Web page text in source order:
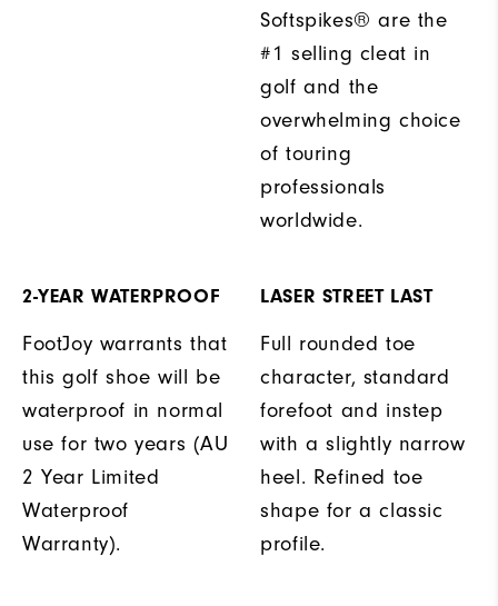
Softspikes® are the
#1 selling cleat in
golf and the
overwhelming choice
of touring
professionals
worldwide.
2-YEAR WATERPROOF
FootJoy warrants that
this golf shoe will be
waterproof in normal
use for two years (AU
2 Year Limited
Waterproof
Warranty).
LASER STREET LAST
Full rounded toe
character, standard
forefoot and instep
with a slightly narrow
heel. Refined toe
shape for a classic
profile.